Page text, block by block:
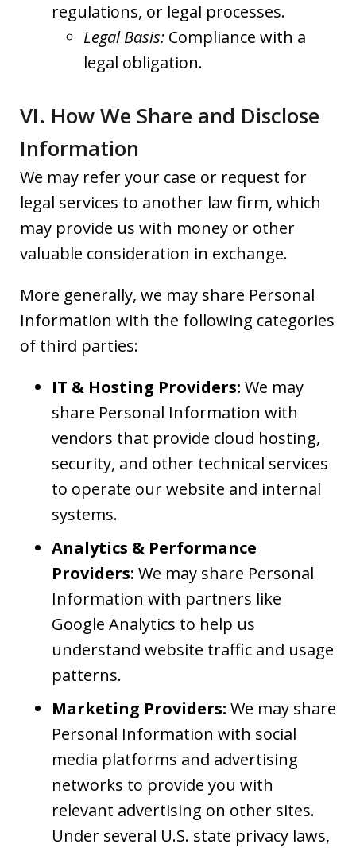
regulations, or legal processes.
Legal Basis: Compliance with a
legal obligation.
VI. How We Share and Disclose
Information
We may refer your case or request for
legal services to another law firm, which
may provide us with money or other
valuable consideration in exchange.
More generally, we may share Personal
Information with the following categories
of third parties:
IT & Hosting Providers: We may
share Personal Information with
vendors that provide cloud hosting,
security, and other technical services
to operate our website and internal
systems.
Analytics & Performance
Providers: We may share Personal
Information with partners like
Google Analytics to help us
understand website traffic and usage
patterns.
Marketing Providers: We may share
Personal Information with social
media platforms and advertising
networks to provide you with
relevant advertising on other sites.
Under several U.S. state privacy laws,